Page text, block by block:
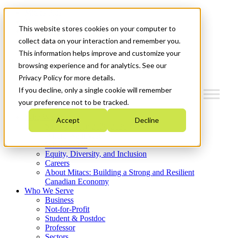
This website stores cookies on your computer to
collect data on your interaction and remember you.
This information helps improve and customize your
browsing experience and for analytics. See our
Privacy Policy for more details.
If you decline, only a single cookie will remember
your preference not to be tracked.
Accept Decline
News & Events
Get Started
Menu
Who We Are
Strategic Plan 2026-2030
What We Do
Equity, Diversity, and Inclusion
Careers
About Mitacs: Building a Strong and Resilient
Canadian Economy
Who We Serve
Business
Not-for-Profit
Student & Postdoc
Professor